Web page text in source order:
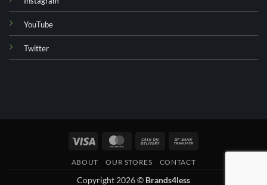
YouTube
Twitter
Visa MasterCardCash
Delivery
Transfer
ABOUT OUR STORES CONTACT
Copyright 2026 © Brands4less